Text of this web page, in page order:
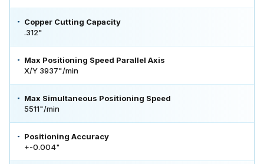
Copper Cutting Capacity
.312"
Max Positioning Speed Parallel Axis
X/Y 3937"/min
Max Simultaneous Positioning Speed
5511"/min
Positioning Accuracy
+-0.004"